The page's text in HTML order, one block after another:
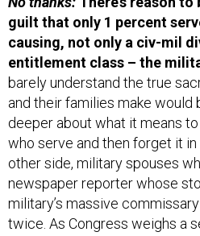
guilt that only 1 percent
causing, not only a civ-mil
entitlement class – the
barely understand the true
and their families make would
deeper about what it means
who serve and then forget it in
other side, military spouses
newspaper reporter whose
military’s massive
twice. As Congress weighs a
how to change the military